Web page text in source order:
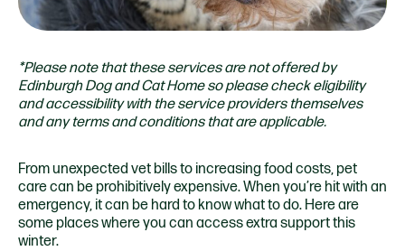
*Please note that these services are not offered by
Edinburgh Dog and Cat Home so please check eligibility
and accessibility with the service providers themselves
and any terms and conditions that are applicable.
From unexpected vet bills to increasing food costs, pet
care can be prohibitively expensive. When you’re hit with an
emergency, it can be hard to know what to do. Here are
some places where you can access extra support this
winter.